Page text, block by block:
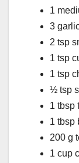
1
3
2 tsp
1 tsp
1 tsp
½ tsp
1 tbsp
1 tbsp
200 g
1 cup